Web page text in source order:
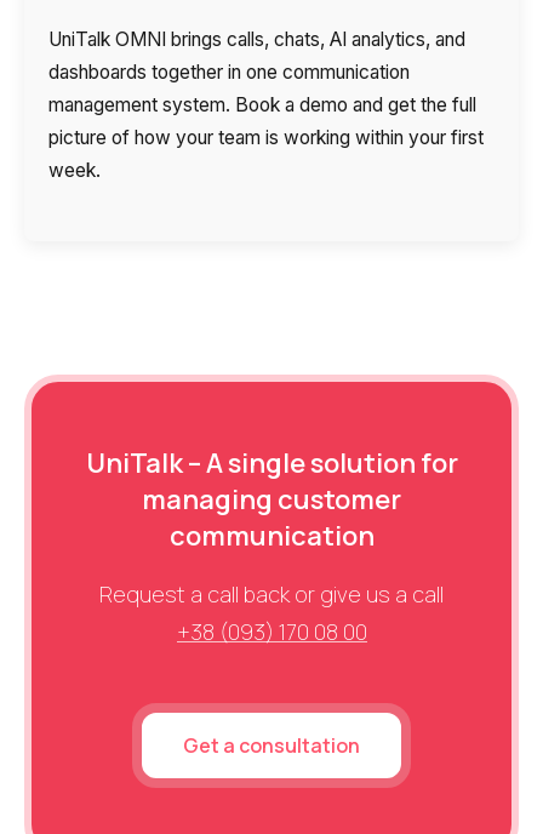
UniTalk OMNI brings calls, chats, AI analytics, and
dashboards together in one communication
management system. Book a demo and get the full
picture of how your team is working within your first
week.
UniTalk – A single solution for
managing customer
communication
Request a call back or give us a call
+38 (093) 170 08 00
Get a consultation